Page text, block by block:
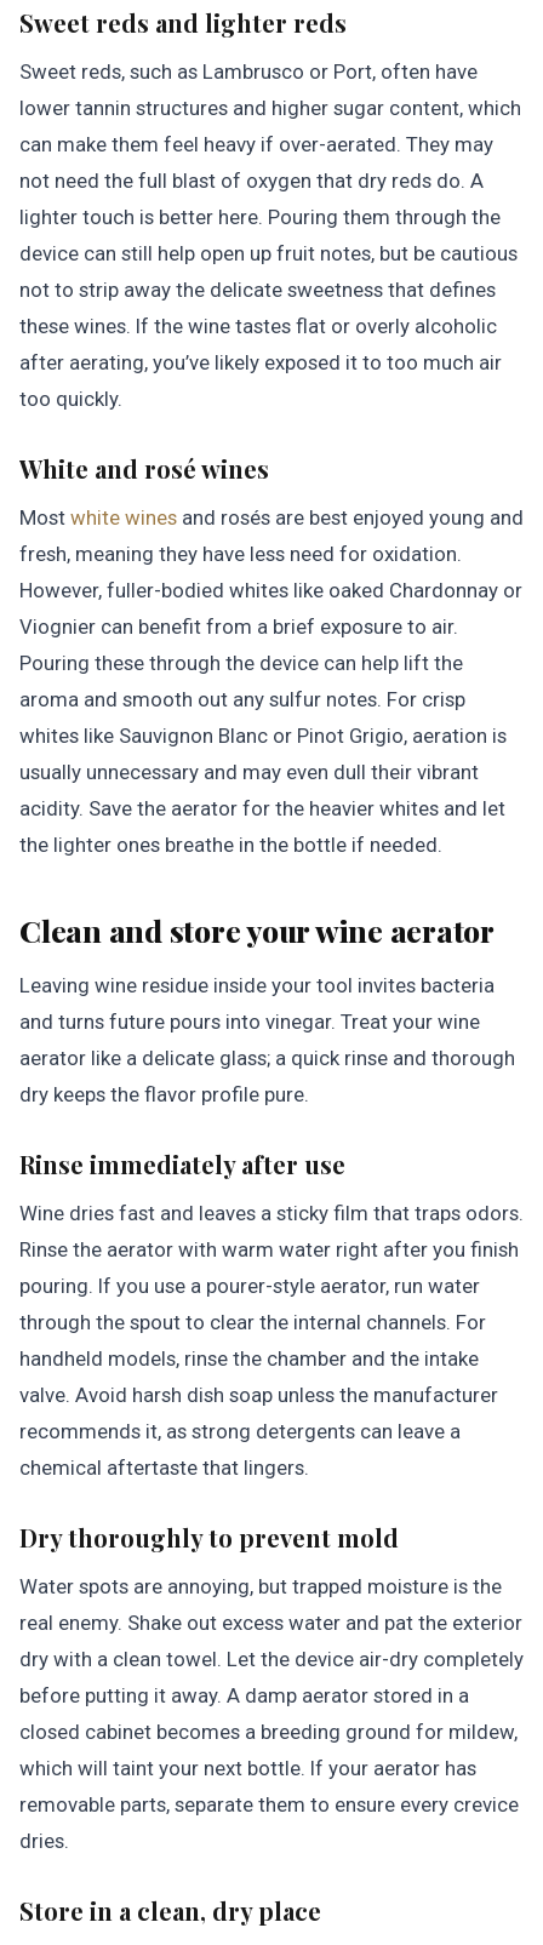
Sweet reds and lighter reds
Sweet reds, such as Lambrusco or Port, often have
lower tannin structures and higher sugar content, which
can make them feel heavy if over-aerated. They may
not need the full blast of oxygen that dry reds do. A
lighter touch is better here. Pouring them through the
device can still help open up fruit notes, but be cautious
not to strip away the delicate sweetness that defines
these wines. If the wine tastes flat or overly alcoholic
after aerating, you’ve likely exposed it to too much air
too quickly.
White and rosé wines
Most white wines and rosés are best enjoyed young and
fresh, meaning they have less need for oxidation.
However, fuller-bodied whites like oaked Chardonnay or
Viognier can benefit from a brief exposure to air.
Pouring these through the device can help lift the
aroma and smooth out any sulfur notes. For crisp
whites like Sauvignon Blanc or Pinot Grigio, aeration is
usually unnecessary and may even dull their vibrant
acidity. Save the aerator for the heavier whites and let
the lighter ones breathe in the bottle if needed.
Clean and store your wine aerator
Leaving wine residue inside your tool invites bacteria
and turns future pours into vinegar. Treat your wine
aerator like a delicate glass; a quick rinse and thorough
dry keeps the flavor profile pure.
Rinse immediately after use
Wine dries fast and leaves a sticky film that traps odors.
Rinse the aerator with warm water right after you finish
pouring. If you use a pourer-style aerator, run water
through the spout to clear the internal channels. For
handheld models, rinse the chamber and the intake
valve. Avoid harsh dish soap unless the manufacturer
recommends it, as strong detergents can leave a
chemical aftertaste that lingers.
Dry thoroughly to prevent mold
Water spots are annoying, but trapped moisture is the
real enemy. Shake out excess water and pat the exterior
dry with a clean towel. Let the device air-dry completely
before putting it away. A damp aerator stored in a
closed cabinet becomes a breeding ground for mildew,
which will taint your next bottle. If your aerator has
removable parts, separate them to ensure every crevice
dries.
Store in a clean, dry place